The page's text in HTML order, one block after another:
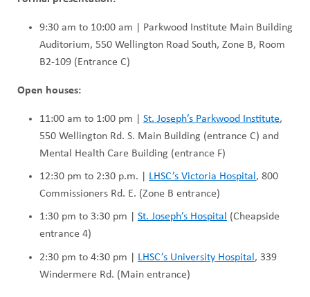
9:30 am to 10:00 am | Parkwood Institute Main Building
Auditorium, 550 Wellington Road South, Zone B, Room
B2-109 (Entrance C)
Open houses:
11:00 am to 1:00 pm | St. Joseph’s Parkwood Institute,
550 Wellington Rd. S. Main Building (entrance C) and
Mental Health Care Building (entrance F)
12:30 pm to 2:30 p.m. | LHSC’s Victoria Hospital , 800
Commissioners Rd. E. (Zone B entrance)
1:30 pm to 3:30 pm | St. Joseph’s Hospital (Cheapside
entrance 4)
2:30 pm to 4:30 pm | LHSC’s University Hospital , 339
Windermere Rd. (Main entrance)